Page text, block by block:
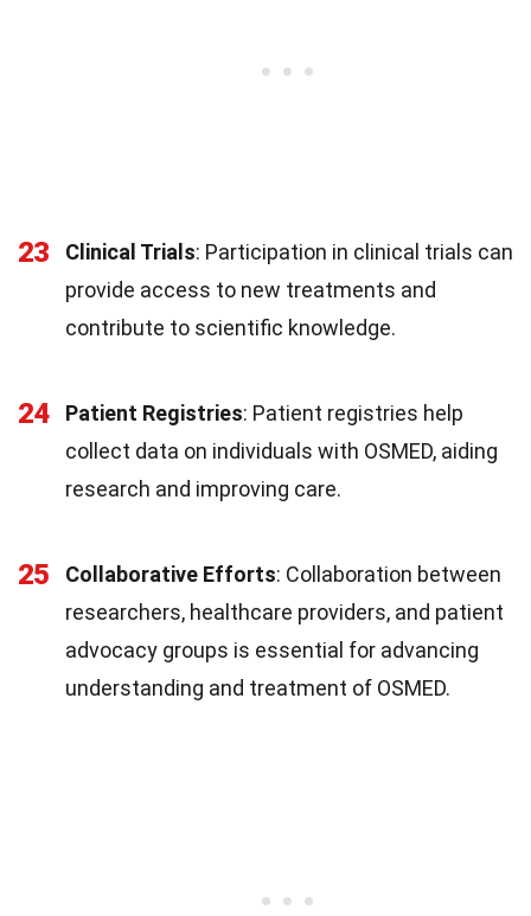
23 Clinical Trials: Participation in clinical trials can
provide access to new treatments and
contribute to scientific knowledge.
24 Patient Registries: Patient registries help
collect data on individuals with OSMED, aiding
research and improving care.
25 Collaborative Efforts: Collaboration between
researchers, healthcare providers, and patient
advocacy groups is essential for advancing
understanding and treatment of OSMED.